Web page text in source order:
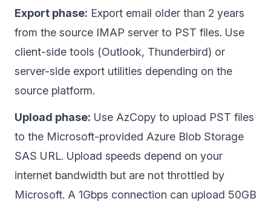
Export phase: Export email older than 2 years
from the source IMAP server to PST files. Use
client-side tools (Outlook, Thunderbird) or
server-side export utilities depending on the
source platform.
Upload phase: Use AzCopy to upload PST files
to the Microsoft-provided Azure Blob Storage
SAS URL. Upload speeds depend on your
internet bandwidth but are not throttled by
Microsoft. A 1Gbps connection can upload 50GB